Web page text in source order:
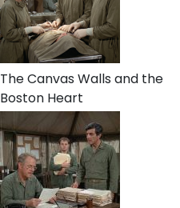
The Canvas Walls and the
Boston Heart